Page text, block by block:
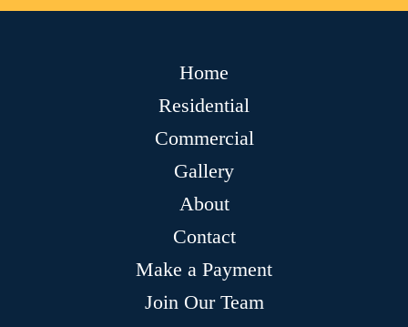
Home
Residential
Commercial
Gallery
About
Contact
Make a Payment
Join Our Team